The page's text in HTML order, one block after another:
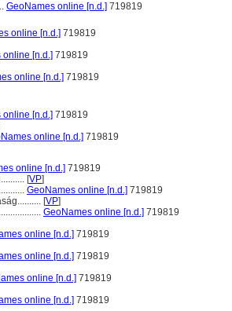
GeoNames online [n.d.] 719819
online [n.d.] 719819
online [n.d.] 719819
online [n.d.] 719819
online [n.d.] 719819
online [n.d.] 719819
online [n.d.] 719819
[VP]
GeoNames online [n.d.] 719819
[VP]
GeoNames online [n.d.] 719819
online [n.d.] 719819
online [n.d.] 719819
online [n.d.] 719819
online [n.d.] 719819